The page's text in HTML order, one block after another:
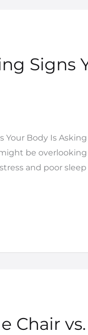
Signs
Your Body Is
be
and poor
Chair